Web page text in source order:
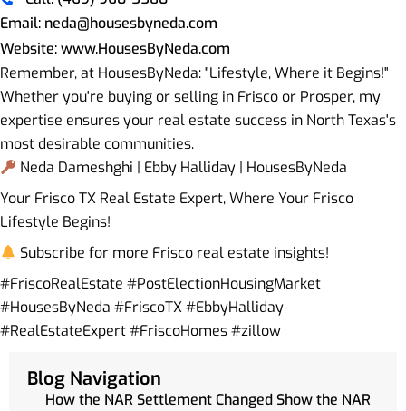
Email: neda@housesbyneda.com
Website: www.HousesByNeda.com
Remember, at HousesByNeda: "Lifestyle, Where it Begins!"
Whether you're buying or selling in Frisco or Prosper, my
expertise ensures your real estate success in North Texas's
most desirable communities.
Neda Dameshghi | Ebby Halliday | HousesByNeda
Your Frisco TX Real Estate Expert, Where Your Frisco
Lifestyle Begins!
Subscribe for more Frisco real estate insights!
#FriscoRealEstate #PostElectionHousingMarket
#HousesByNeda #FriscoTX #EbbyHalliday
#RealEstateExpert #FriscoHomes #zillow
Blog Navigation
How the NAR Settlement Changed Show the NAR